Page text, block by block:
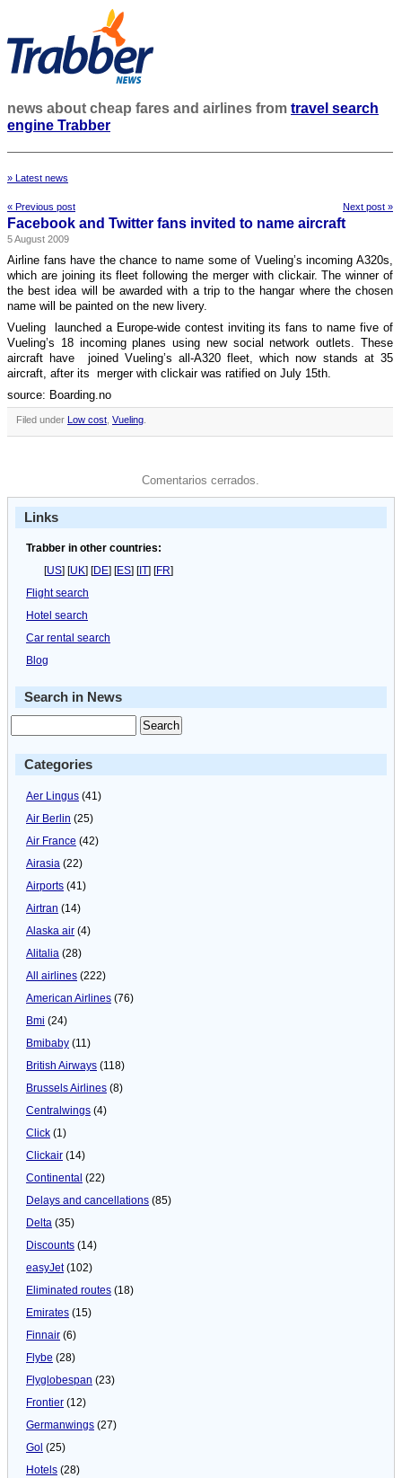
news about cheap fares and airlines from travel search
engine Trabber
» Latest news
« Previous post Next post »
Facebook and Twitter fans invited to name aircraft
5 August 2009
Airline fans have the chance to name some of Vueling’s incoming A320s,
which are joining its fleet following the merger with clickair. The winner of
the best idea will be awarded with a trip to the hangar where the chosen
name will be painted on the new livery.
Vueling launched a Europe-wide contest inviting its fans to name five of
Vueling’s 18 incoming planes using new social network outlets. These
aircraft have joined Vueling’s all-A320 fleet, which now stands at 35
aircraft, after its merger with clickair was ratified on July 15th.
source: Boarding.no
Filed under Low cost Vueling
Comentarios cerrados.
Links
Trabber in other countries:
[US] [UK] [DE] [ES] [IT] [FR]
Flight search
Hotel search
Car rental search
Blog
Search in News
Categories
Aer Lingus (41)
Air Berlin (25)
Air France (42)
Airasia (22)
Airports (41)
Airtran (14)
Alaska air (4)
Alitalia (28)
All airlines (222)
American Airlines (76)
Bmi (24)
Bmibaby (11)
British Airways (118)
Brussels Airlines (8)
Centralwings (4)
Click (1)
Clickair (14)
Continental (22)
Delays and cancellations (85)
Delta (35)
Discounts (14)
easyJet(102)
Eliminated routes (18)
Emirates (15)
Finnair (6)
Flybe (28)
Flyglobespan (23)
Frontier (12)
Germanwings (27)
Gol (25)
Hotels (28)